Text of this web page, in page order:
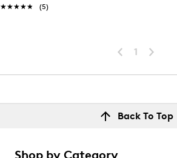
★★★★★
★★★★★ (5)
1
Back To Top
Shop by Category